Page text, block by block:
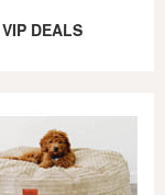
VIP DEALS